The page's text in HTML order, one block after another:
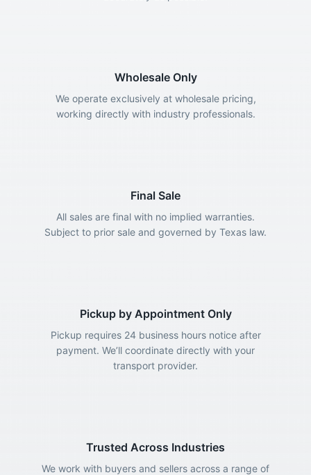
Wholesale Only
We operate exclusively at wholesale pricing,
working directly with industry professionals.
Final Sale
All sales are final with no implied warranties.
Subject to prior sale and governed by Texas law.
Pickup by Appointment Only
Pickup requires 24 business hours notice after
payment. We’ll coordinate directly with your
transport provider.
Trusted Across Industries
We work with buyers and sellers across a range of